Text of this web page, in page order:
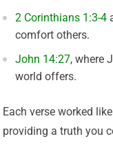
2 Corinthians 1:3-4
comfort others.
John 14:27, where
world offers.
Each verse worked
providing a truth you